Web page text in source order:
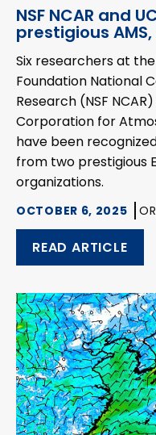
NSF NCAR and
prestigious AMS,
Six researchers at
Foundation National
Research (NSF
Corporation for
have been
from two prestigious
organizations.
OCTOBER 6, 2025
READ ARTICLE